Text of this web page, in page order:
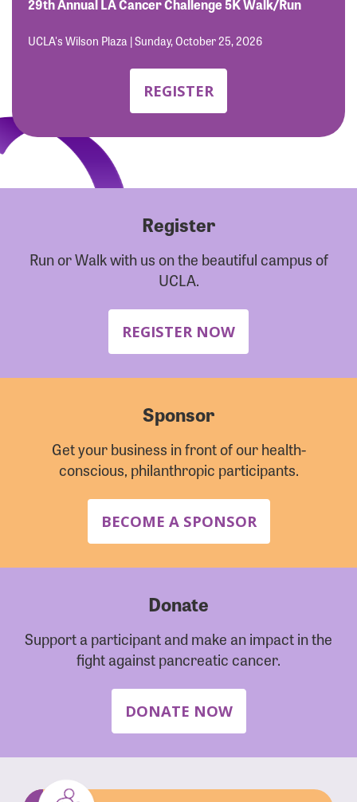
29th Annual LA Cancer Challenge 5K Walk/Run
UCLA's Wilson Plaza | Sunday, October 25, 2026
REGISTER
Register
Run or Walk with us on the beautiful campus of
UCLA.
REGISTER NOW
Sponsor
Get your business in front of our health-
conscious, philanthropic participants.
BECOME A SPONSOR
Donate
Support a participant and make an impact in the
fight against pancreatic cancer.
DONATE NOW